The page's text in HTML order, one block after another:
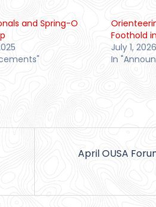
and Spring-O
Foothold
July 1, 2026
In
April OUSA